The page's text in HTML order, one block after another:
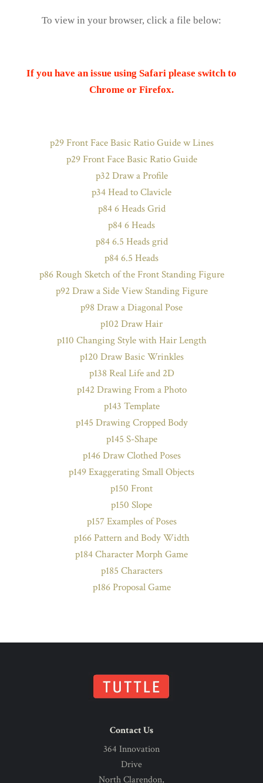
To view in your browser, click a file below:
If you have an issue using Safari please switch to
Chrome or Firefox.
p29 Front Face Basic Ratio Guide w Lines
p29 Front Face Basic Ratio Guide
p32 Draw a Profile
p34 Head to Clavicle
p84 6 Heads Grid
p84 6 Heads
p84 6.5 Heads grid
p84 6.5 Heads
p86 Rough Sketch of the Front Standing Figure
p92 Draw a Side View Standing Figure
p98 Draw a Diagonal Pose
p102 Draw Hair
p110 Changing Style with Hair Length
p120 Draw Basic Wrinkles
p138 Real Life and 2D
p142 Drawing From a Photo
p143 Template
p145 Drawing Cropped Body
p145 S-Shape
p146 Draw Clothed Poses
p149 Exaggerating Small Objects
p150 Front
p150 Slope
p157 Examples of Poses
p166 Pattern and Body Width
p184 Character Morph Game
p185 Characters
p186 Proposal Game
Contact Us
364 Innovation
Drive
North Clarendon,